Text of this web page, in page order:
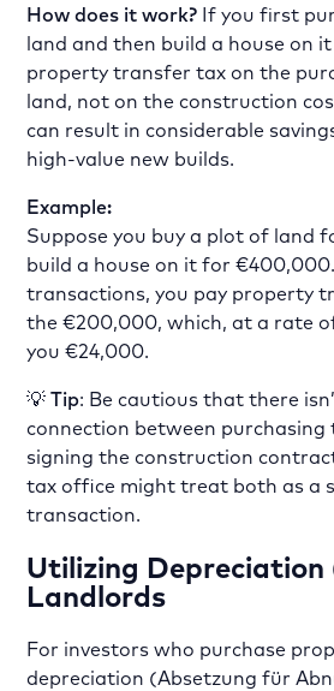
How does it work? If you first
land and then build a house on
property transfer tax on the
land, not on the construction
can result in considerable
high-value new builds.
Example:
Suppose you buy a plot of land
build a house on it for
transactions, you pay property
the €200,000, which, at a rate
you €24,000.
💡Tip: Be cautious that there
connection between purchasing
signing the construction
tax office might treat both as a
transaction.
Utilizing
Landlords
For investors who purchase
depreciation (Absetzung für